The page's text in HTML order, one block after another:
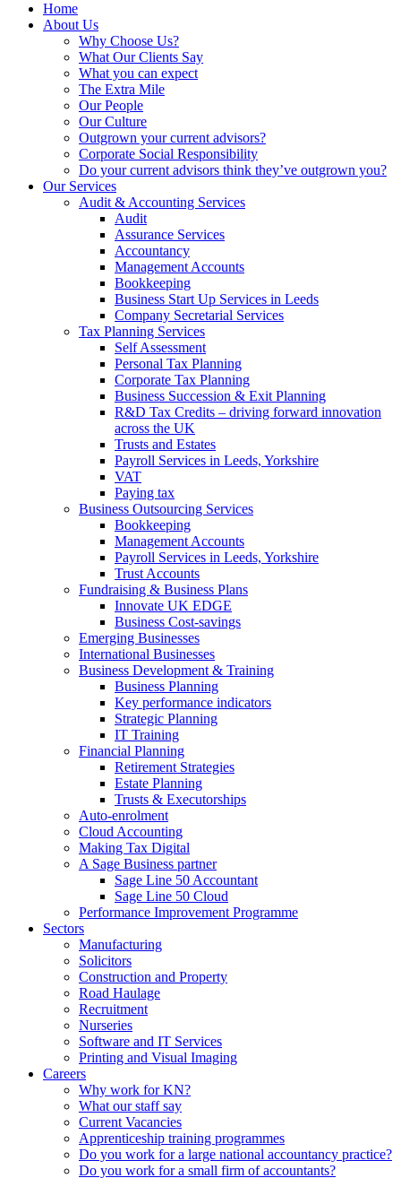
Home
About Us
Why Choose Us?
What Our Clients Say
What you can expect
The Extra Mile
Our People
Our Culture
Outgrown your current advisors?
Corporate Social Responsibility
Do your current advisors think they’ve outgrown you?
Our Services
Audit & Accounting Services
Audit
Assurance Services
Accountancy
Management Accounts
Bookkeeping
Business Start Up Services in Leeds
Company Secretarial Services
Tax Planning Services
Self Assessment
Personal Tax Planning
Corporate Tax Planning
Business Succession & Exit Planning
R&D Tax Credits – driving forward innovation
across the UK
Trusts and Estates
Payroll Services in Leeds, Yorkshire
VAT
Paying tax
Business Outsourcing Services
Bookkeeping
Management Accounts
Payroll Services in Leeds, Yorkshire
Trust Accounts
Fundraising & Business Plans
Innovate UK EDGE
Business Cost-savings
Emerging Businesses
International Businesses
Business Development & Training
Business Planning
Key performance indicators
Strategic Planning
IT Training
Financial Planning
Retirement Strategies
Estate Planning
Trusts & Executorships
Auto-enrolment
Cloud Accounting
Making Tax Digital
A Sage Business partner
Sage Line 50 Accountant
Sage Line 50 Cloud
Performance Improvement Programme
Sectors
Manufacturing
Solicitors
Construction and Property
Road Haulage
Recruitment
Nurseries
Software and IT Services
Printing and Visual Imaging
Careers
Why work for KN?
What our staff say
Current Vacancies
Apprenticeship training programmes
Do you work for a large national accountancy practice?
Do you work for a small firm of accountants?